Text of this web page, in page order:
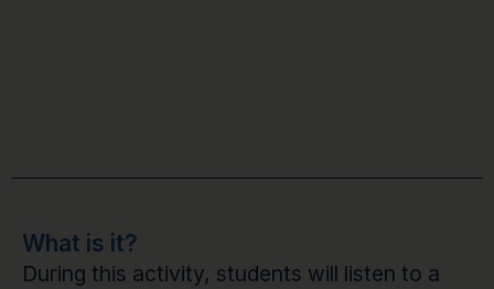
What is it?
During this activity, students will listen to a